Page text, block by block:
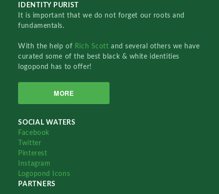
IDENTITY PURIST
It is important that we do not forget our roots and
fundamentals.
With the help of Rich Scottand several others we have
curated some of the best black & white identities
logopond has to offer!
MORE
SOCIAL WATERS
Facebook
Twitter
Pinterest
Instagram
Logopond Icons
PARTNERS